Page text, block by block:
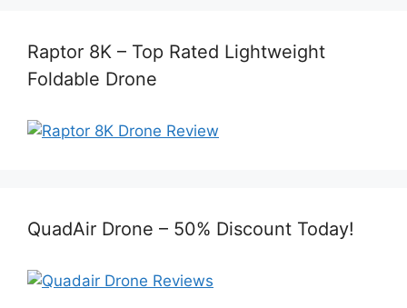
Raptor 8K – Top Rated Lightweight
Foldable Drone
QuadAir Drone – 50% Discount Today!